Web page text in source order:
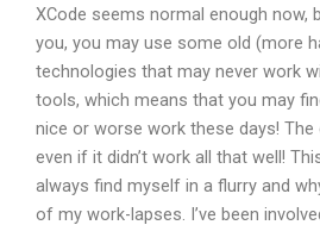
XCode seems normal enough now,
you, you may use some old (more
technologies that may never work
tools, which means that you may
nice or worse work these days!
even if it didn’t work all that well!
always find myself in a flurry and
of my work-lapses. I’ve been